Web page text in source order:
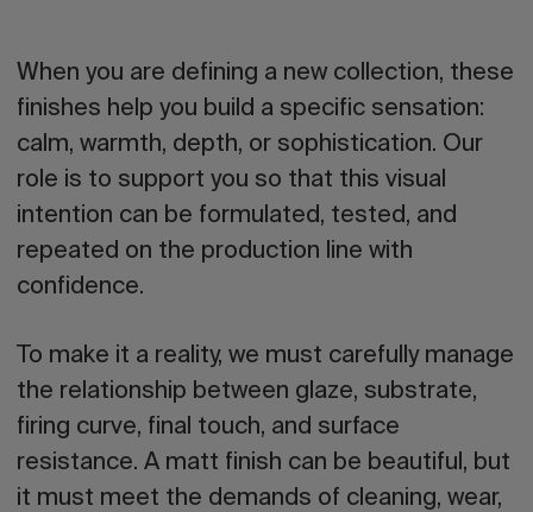
When you are defining a new collection, these
finishes help you build a specific sensation:
calm, warmth, depth, or sophistication. Our
role is to support you so that this visual
intention can be formulated, tested, and
repeated on the production line with
confidence.
To make it a reality, we must carefully manage
the relationship between glaze, substrate,
firing curve, final touch, and surface
resistance. A matt finish can be beautiful, but
it must meet the demands of cleaning, wear,